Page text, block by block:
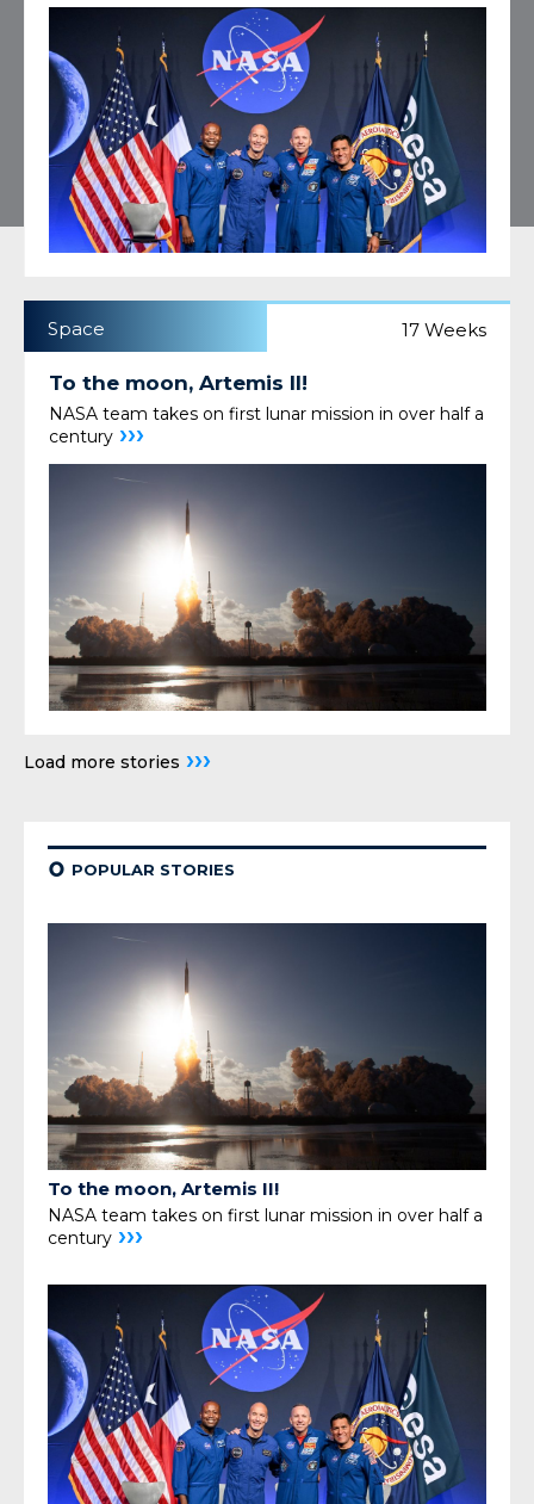
Space 17 Weeks
To the moon, Artemis II!
NASA team takes on first lunar mission in over half a
century ›››
Load more stories ›››
¢ POPULAR STORIES
To the moon, Artemis II!
NASA team takes on first lunar mission in over half a
century ›››